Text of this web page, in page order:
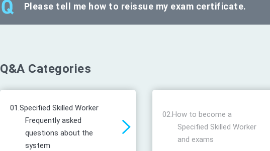
Please tell me how to reissue my exam certificate.
Q&A Categories
01.Specified Skilled Worker
Frequently asked
questions about the
system
02.How to become a
Specified Skilled Worker
and exams